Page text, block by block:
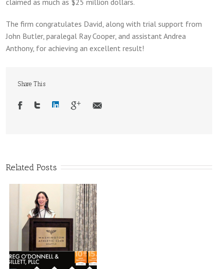
claimed as much as $25 million dollars.
The firm congratulates David, along with trial support from
John Butler, paralegal Ray Cooper, and assistant Andrea
Anthony, for achieving an excellent result!
Share This
Related Posts